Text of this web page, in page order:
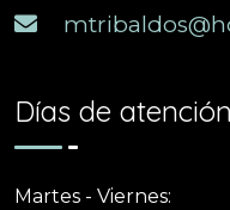
Días de atención
Martes - Viernes: